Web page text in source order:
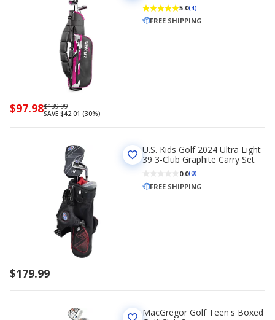
Now
$97.98Regularly
priced
$139.99
SAVE $42.01 (30%)
5.0(4)
FREE SHIPPING
$179.99
U.S. Kids Golf 2024 Ultra Light
39 3-Club Graphite Carry Set
0.0(0)
FREE SHIPPING
MacGregor Golf Teen's Boxed